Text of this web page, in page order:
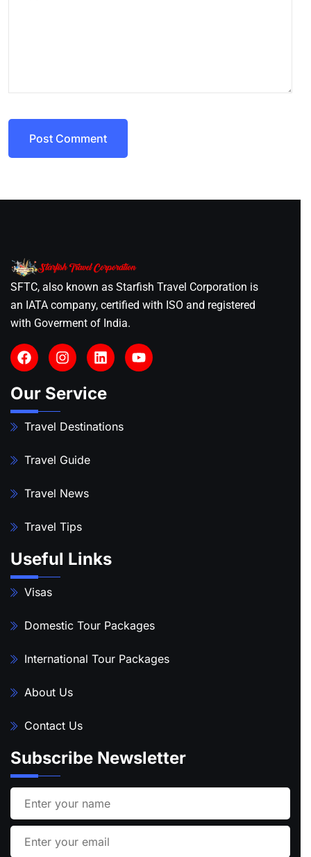
Post Comment
SFTC, also known as Starfish Travel Corporation is
an IATA company, certified with ISO and registered
with Goverment of India.
Our Service
Travel Destinations
Travel Guide
Travel News
Travel Tips
Useful Links
Visas
Domestic Tour Packages
International Tour Packages
About Us
Contact Us
Subscribe Newsletter